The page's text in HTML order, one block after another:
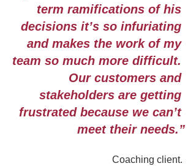
term ramifications of his
decisions it’s so infuriating
and makes the work of my
team so much more difficult.
Our customers and
stakeholders are getting
frustrated because we can’t
meet their needs.”
Coaching client.